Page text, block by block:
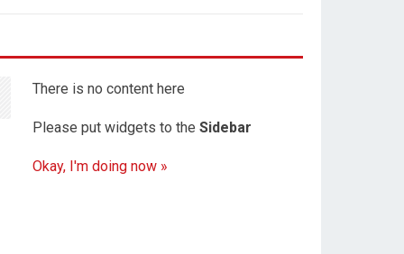
There is no content here
Please put widgets to the Sidebar
Okay, I'm doing now »